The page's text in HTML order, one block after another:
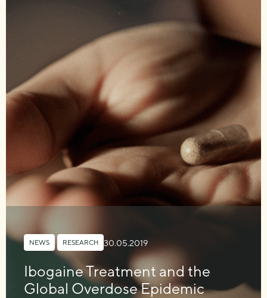
NEWS RESEARCH 30.05.2019
Ibogaine Treatment and the
Global Overdose Epidemic